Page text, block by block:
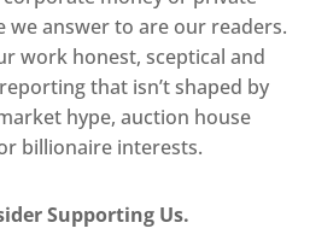
we answer to are our readers.
work honest, sceptical and
that isn’t shaped by
hype, auction house
billionaire interests.
Supporting Us.